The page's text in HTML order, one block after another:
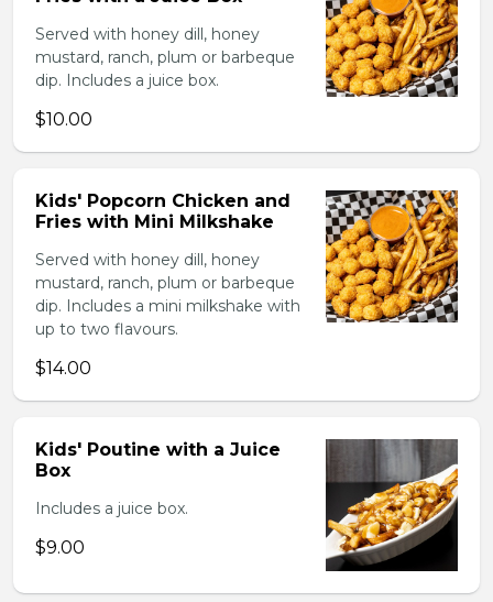
Served with honey dill, honey
mustard, ranch, plum or barbeque
dip. Includes a juice box.
$10.00
Kids' Popcorn Chicken and
Fries with Mini Milkshake
Served with honey dill, honey
mustard, ranch, plum or barbeque
dip. Includes a mini milkshake with
up to two flavours.
$14.00
Kids' Poutine with a Juice
Box
Includes a juice box.
$9.00